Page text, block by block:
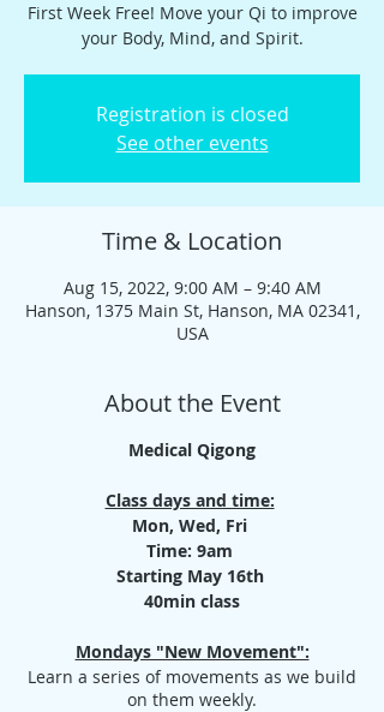
First Week Free! Move your Qi to improve
your Body, Mind, and Spirit.
Registration is closed
See other events
Time & Location
Aug 15, 2022, 9:00 AM – 9:40 AM
Hanson, 1375 Main St, Hanson, MA 02341,
USA
About the Event
Medical Qigong
Class days and time:
Mon, Wed, Fri
Time: 9am
Starting May 16th
40min class
Mondays "New Movement":
Learn a series of movements as we build
on them weekly.